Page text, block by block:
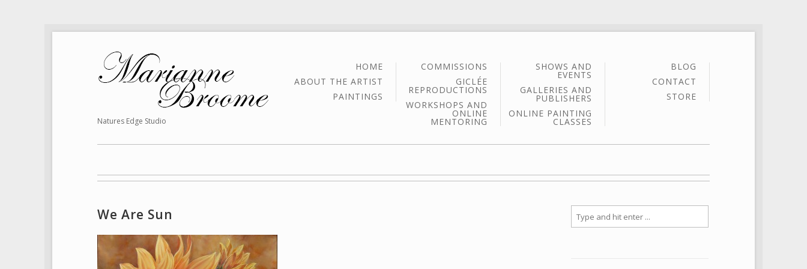
Natures Edge Studio
HOME
ABOUT THE ARTIST
PAINTINGS
COMMISSIONS
GICLÉE
REPRODUCTIONS
WORKSHOPS AND
ONLINE
MENTORING
SHOWS AND
EVENTS
GALLERIES AND
PUBLISHERS
ONLINE PAINTING
CLASSES
BLOG
CONTACT
STORE
We Are Sun